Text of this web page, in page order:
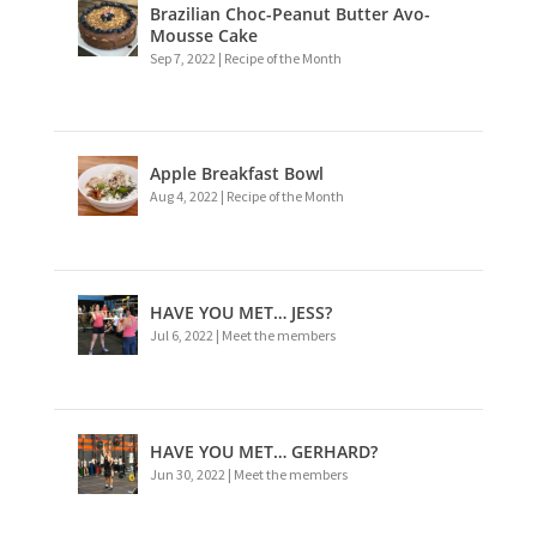
Brazilian Choc-Peanut Butter Avo-
Mousse Cake
Sep 7, 2022 | Recipe of the Month
Apple Breakfast Bowl
Aug 4, 2022 | Recipe of the Month
HAVE YOU MET… JESS?
Jul 6, 2022 | Meet the members
HAVE YOU MET… GERHARD?
Jun 30, 2022 | Meet the members